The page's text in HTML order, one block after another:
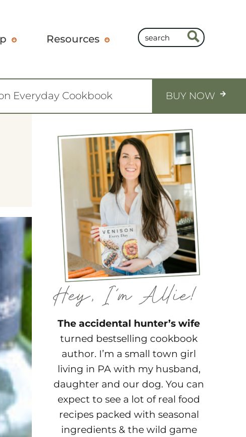
Resources
Everyday Cookbook BUY NOW
The accidental hunter’s wife
turned bestselling cookbook
author. I’m a small town girl
living in PA with my husband,
daughter and our dog. You can
expect to see a lot of real food
recipes packed with seasonal
ingredients & the wild game